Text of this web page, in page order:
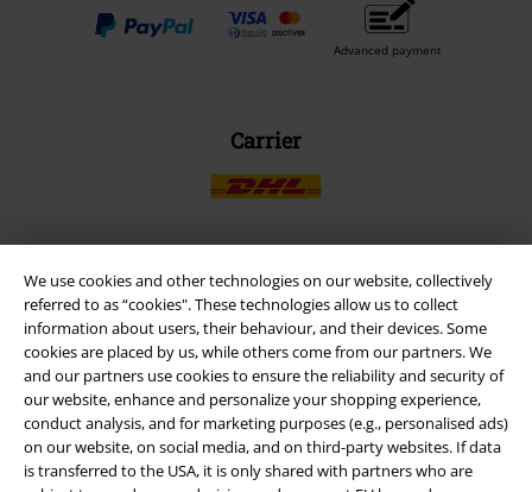
We use cookies and other technologies on our website, collectively
referred to as “cookies". These technologies allow us to collect
information about users, their behaviour, and their devices. Some
cookies are placed by us, while others come from our partners. We
and our partners use cookies to ensure the reliability and security of
our website, enhance and personalize your shopping experience,
conduct analysis, and for marketing purposes (e.g., personalised ads)
on our website, on social media, and on third-party websites. If data
is transferred to the USA, it is only shared with partners who are
Advanced payment
Carrier
EMP APP
Download our new EMP app now and enjoy the many new features
and benefits!